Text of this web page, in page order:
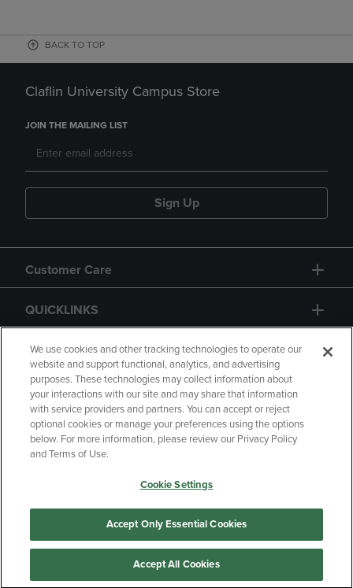
BACK TO TOP
Claflin University Campus Store
JOIN THE MAILING LIST
Sign Up
Customer Care
QUICKLINKS
GIFT CARD
Copyright Privacy Policy
Accessibility
Your Privacy Choices
Manage My Data
We use cookies and other tracking technologies to operate our
website and support functional, analytics, and advertising
purposes. These technologies may collect information about
your interactions with our site and may share that information
with service providers and partners. You can accept or reject
optional cookies or manage your preferences using the options
below. For more information, please review our Privacy Policy
and Terms of Use.
Cookie Settings
Accept Only Essential Cookies
Accept All Cookies